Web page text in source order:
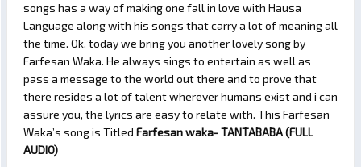
songs has a way of making one fall in love with Hausa
Language along with his songs that carry a lot of meaning all
the time. Ok, today we bring you another lovely song by
Farfesan Waka. He always sings to entertain as well as
pass a message to the world out there and to prove that
there resides a lot of talent wherever humans exist and i can
assure you, the lyrics are easy to relate with. This Farfesan
Waka’s song is Titled Farfesan waka- TANTABABA (FULL
AUDIO)